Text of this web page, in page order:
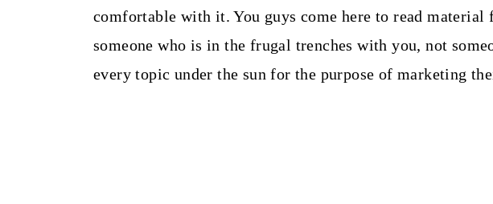
comfortable with it. You guys come here to read material
someone who is in the frugal trenches with you, not
every topic under the sun for the purpose of marketing